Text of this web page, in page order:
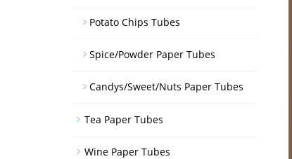
Potato Chips Tubes
Spice/Powder Paper Tubes
Candys/Sweet/Nuts Paper Tubes
Tea Paper Tubes
Wine Paper Tubes